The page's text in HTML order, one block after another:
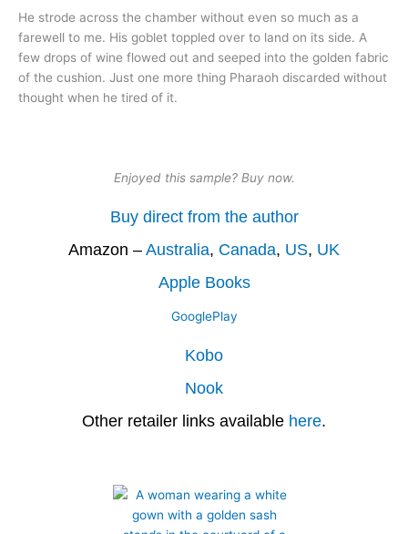
He strode across the chamber without even so much as a
farewell to me. His goblet toppled over to land on its side. A
few drops of wine flowed out and seeped into the golden fabric
of the cushion. Just one more thing Pharaoh discarded without
thought when he tired of it.
Enjoyed this sample? Buy now.
Buy direct from the author
Amazon – Australia, Canada, US, UK
Apple Books
GooglePlay
Kobo
Nook
Other retailer links available here.